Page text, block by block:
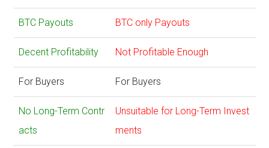
BTC Payouts BTC only Payouts
Decent Profitability Not Profitable Enough
For Buyers For Buyers
No Long-Term Contr
acts
Unsuitable for Long-Term Invest
ments